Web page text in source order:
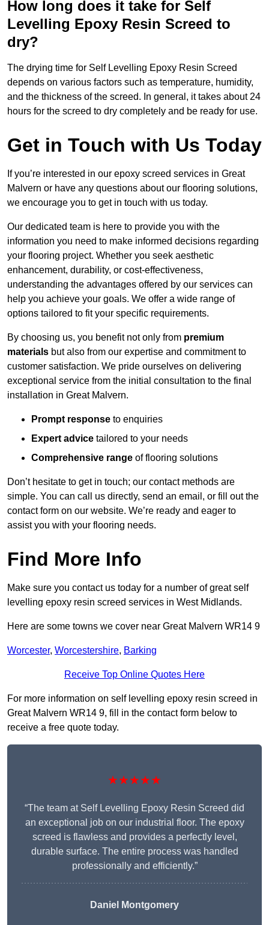
How long does it take for Self
Levelling Epoxy Resin Screed to
dry?
The drying time for Self Levelling Epoxy Resin Screed
depends on various factors such as temperature, humidity,
and the thickness of the screed. In general, it takes about 24
hours for the screed to dry completely and be ready for use.
Get in Touch with Us Today
If you’re interested in our epoxy screed services in Great
Malvern or have any questions about our flooring solutions,
we encourage you to get in touch with us today.
Our dedicated team is here to provide you with the
information you need to make informed decisions regarding
your flooring project. Whether you seek aesthetic
enhancement, durability, or cost-effectiveness,
understanding the advantages offered by our services can
help you achieve your goals. We offer a wide range of
options tailored to fit your specific requirements.
By choosing us, you benefit not only from premium
materials but also from our expertise and commitment to
customer satisfaction. We pride ourselves on delivering
exceptional service from the initial consultation to the final
installation in Great Malvern.
Prompt response to enquiries
Expert advice tailored to your needs
Comprehensive range of flooring solutions
Don’t hesitate to get in touch; our contact methods are
simple. You can call us directly, send an email, or fill out the
contact form on our website. We’re ready and eager to
assist you with your flooring needs.
Find More Info
Make sure you contact us today for a number of great self
levelling epoxy resin screed services in West Midlands.
Here are some towns we cover near Great Malvern WR14 9
Worcester, Worcestershire, Barking
Receive Top Online Quotes Here
For more information on self levelling epoxy resin screed in
Great Malvern WR14 9, fill in the contact form below to
receive a free quote today.
★★★★★
“The team at Self Levelling Epoxy Resin Screed did
an exceptional job on our industrial floor. The epoxy
screed is flawless and provides a perfectly level,
durable surface. The entire process was handled
professionally and efficiently.”
Daniel Montgomery